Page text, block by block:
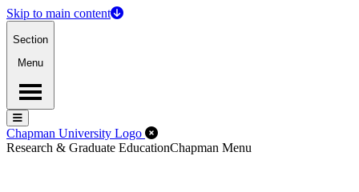
Skip to main content
Section
Menu
Menu
Menu
Chapman University Logo Close Off-Canvas Menu
Research & Graduate EducationChapman Menu